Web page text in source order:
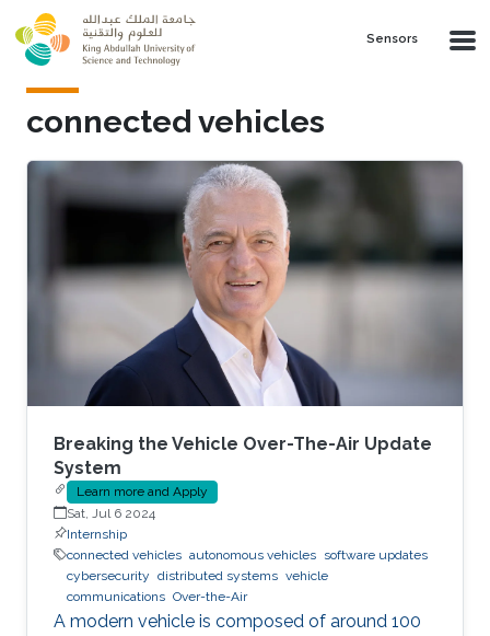
Skip to main content
Sensors
connected vehicles
Breaking the Vehicle Over-The-Air Update
System
Learn more and Apply
Sat, Jul 6 2024
Internship
connected vehicles autonomous vehicles software updates
cybersecurity distributed systems vehicle
communications Over-the-Air
A modern vehicle is composed of around 100